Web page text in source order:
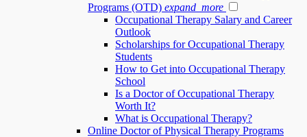
Programs (OTD) expand_more
Occupational Therapy Salary and Career
Outlook
Scholarships for Occupational Therapy
Students
How to Get into Occupational Therapy
School
Is a Doctor of Occupational Therapy
Worth It?
What is Occupational Therapy?
Online Doctor of Physical Therapy Programs